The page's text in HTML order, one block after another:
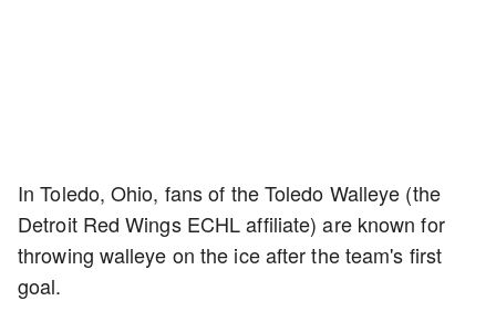
In Toledo, Ohio, fans of the Toledo Walleye (the
Detroit Red Wings ECHL affiliate) are known for
throwing walleye on the ice after the team's first
goal.